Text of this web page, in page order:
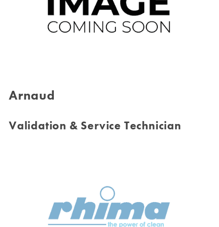
Arnaud
Validation & Service Technician